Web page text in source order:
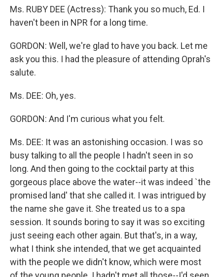
Ms. RUBY DEE (Actress): Thank you so much, Ed. I
haven't been in NPR for a long time.
GORDON: Well, we're glad to have you back. Let me
ask you this. I had the pleasure of attending Oprah's
salute.
Ms. DEE: Oh, yes.
GORDON: And I'm curious what you felt.
Ms. DEE: It was an astonishing occasion. I was so
busy talking to all the people I hadn't seen in so
long. And then going to the cocktail party at this
gorgeous place above the water--it was indeed `the
promised land' that she called it. I was intrigued by
the name she gave it. She treated us to a spa
session. It sounds boring to say it was so exciting
just seeing each other again. But that's, in a way,
what I think she intended, that we get acquainted
with the people we didn't know, which were most